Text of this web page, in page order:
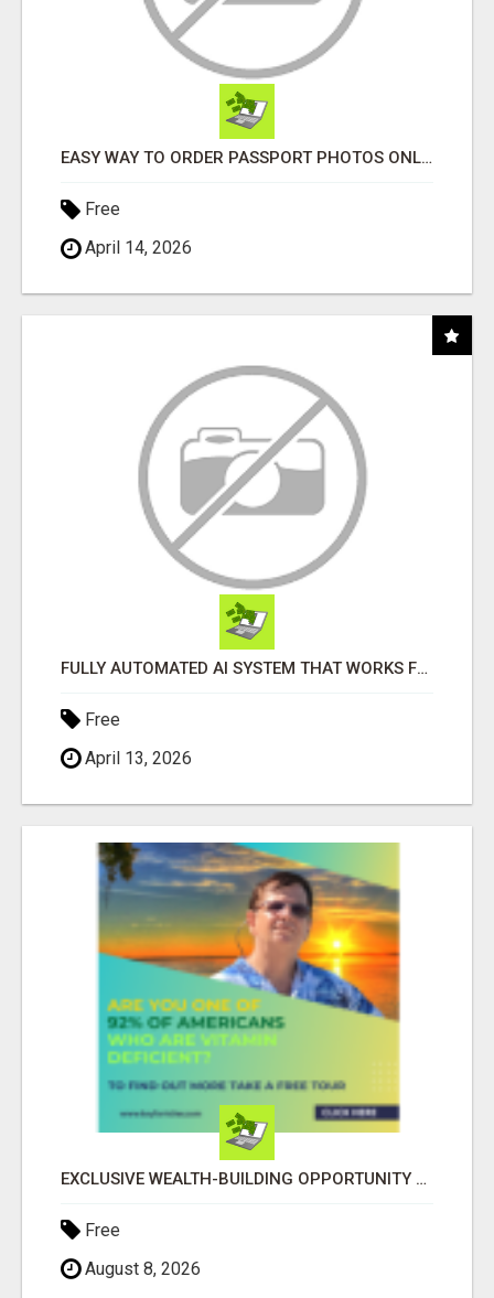
EASY WAY TO ORDER PASSPORT PHOTOS ONLINE
Free
April 14, 2026
FULLY AUTOMATED AI SYSTEM THAT WORKS FOR YOU 24/7!
Free
April 13, 2026
EXCLUSIVE WEALTH-BUILDING OPPORTUNITY Â€“ ENDS SOON!
Free
August 8, 2026